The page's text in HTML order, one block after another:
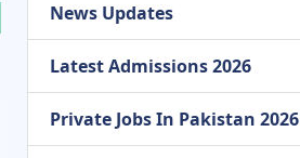
News Updates
Latest Admissions 2026
Private Jobs In Pakistan 2026